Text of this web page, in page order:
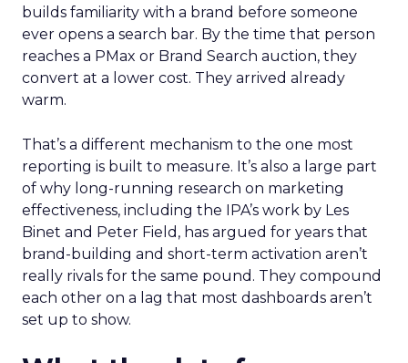
builds familiarity with a brand before someone
ever opens a search bar. By the time that person
reaches a PMax or Brand Search auction, they
convert at a lower cost. They arrived already
warm.
That’s a different mechanism to the one most
reporting is built to measure. It’s also a large part
of why long-running research on marketing
effectiveness, including the IPA’s work by Les
Binet and Peter Field, has argued for years that
brand-building and short-term activation aren’t
really rivals for the same pound. They compound
each other on a lag that most dashboards aren’t
set up to show.